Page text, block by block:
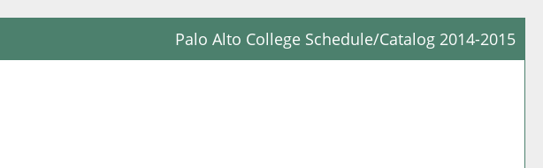
Palo Alto College Schedule/Catalog 2014-2015